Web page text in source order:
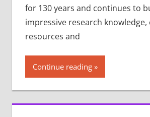
for 130 years and continues to
impressive research knowledge,
resources and
Continue reading